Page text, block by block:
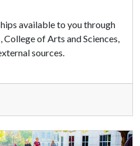
available to you through
of Arts and Sciences,
sources.